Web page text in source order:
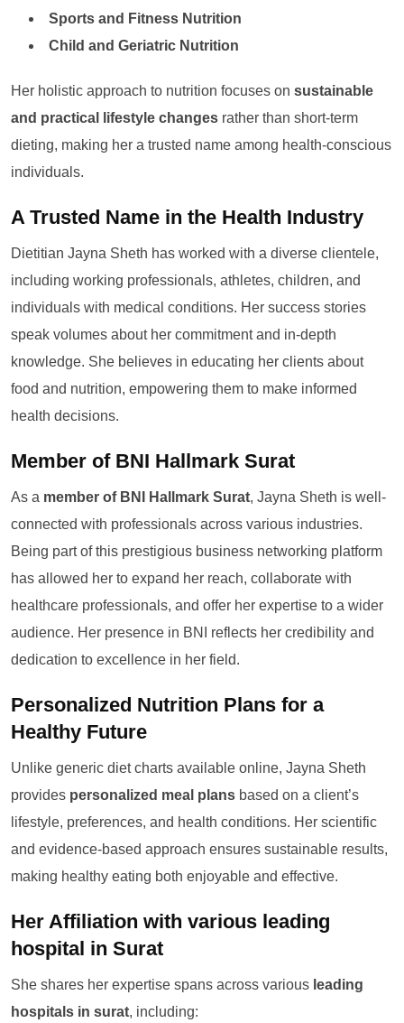
Sports and Fitness Nutrition
Child and Geriatric Nutrition
Her holistic approach to nutrition focuses on sustainable
and practical lifestyle changes rather than short-term
dieting, making her a trusted name among health-conscious
individuals.
A Trusted Name in the Health Industry
Dietitian Jayna Sheth has worked with a diverse clientele,
including working professionals, athletes, children, and
individuals with medical conditions. Her success stories
speak volumes about her commitment and in-depth
knowledge. She believes in educating her clients about
food and nutrition, empowering them to make informed
health decisions.
Member of BNI Hallmark Surat
As a member of BNI Hallmark Surat, Jayna Sheth is well-
connected with professionals across various industries.
Being part of this prestigious business networking platform
has allowed her to expand her reach, collaborate with
healthcare professionals, and offer her expertise to a wider
audience. Her presence in BNI reflects her credibility and
dedication to excellence in her field.
Personalized Nutrition Plans for a
Healthy Future
Unlike generic diet charts available online, Jayna Sheth
provides personalized meal plans based on a client’s
lifestyle, preferences, and health conditions. Her scientific
and evidence-based approach ensures sustainable results,
making healthy eating both enjoyable and effective.
Her Affiliation with various leading
hospital in Surat
She shares her expertise spans across various leading
hospitals in surat, including: